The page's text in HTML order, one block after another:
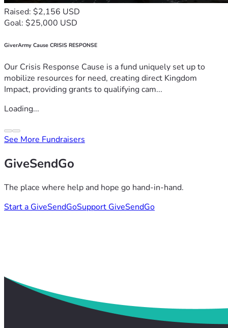
Raised: $2,156 USD
Goal: $25,000 USD
GiverArmy Cause CRISIS RESPONSE
Our Crisis Response Cause is a fund uniquely set up to
mobilize resources for need, creating direct Kingdom
Impact, providing grants to qualifying cam...
Loading...
See More Fundraisers
GiveSendGo
The place where help and hope go hand-in-hand.
Start a GiveSendGoSupport GiveSendGo